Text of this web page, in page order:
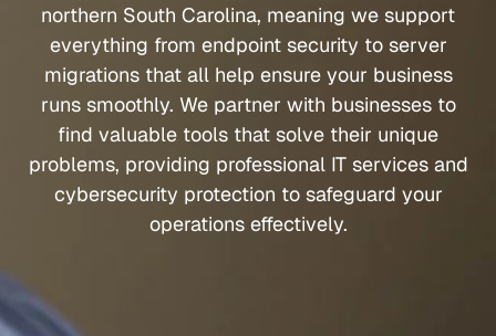
northern South Carolina, meaning we support
everything from endpoint security to server
migrations that all help ensure your business
runs smoothly. We partner with businesses to
find valuable tools that solve their unique
problems, providing professional IT services and
cybersecurity protection to safeguard your
operations effectively.